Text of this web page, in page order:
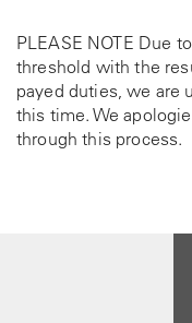
PLEASE NOTE Due
threshold with the
payed duties, we are
this time. We
through this process.